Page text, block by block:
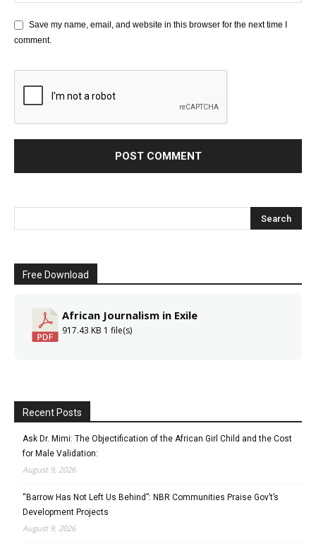
Save my name, email, and website in this browser for the next time I
comment.
Free Download
African Journalism in Exile
917.43 KB 1 file(s)
Recent Posts
Ask Dr. Mimi: The Objectification of the African Girl Child and the Cost
for Male Validation:
August 9, 2026
“Barrow Has Not Left Us Behind”: NBR Communities Praise Gov’t’s
Development Projects
August 9, 2026